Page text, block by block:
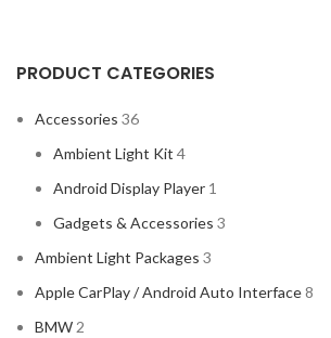
PRODUCT CATEGORIES
Accessories 36
Ambient Light Kit 4
Android Display Player 1
Gadgets & Accessories 3
Ambient Light Packages 3
Apple CarPlay / Android Auto Interface8
BMW2